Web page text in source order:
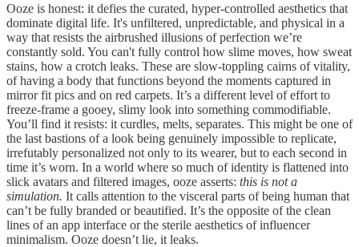
Ooze is honest: it defies the curated, hyper-controlled aesthetics that
dominate digital life. It's unfiltered, unpredictable, and physical in a
way that resists the airbrushed illusions of perfection we’re
constantly sold. You can't fully control how slime moves, how sweat
stains, how a crotch leaks. These are slow-toppling cairns of vitality,
of having a body that functions beyond the moments captured in
mirror fit pics and on red carpets. It’s a different level of effort to
freeze-frame a gooey, slimy look into something commodifiable.
You’ll find it resists: it curdles, melts, separates. This might be one of
the last bastions of a look being genuinely impossible to replicate,
irrefutably personalized not only to its wearer, but to each second in
time it’s worn. In a world where so much of identity is flattened into
slick avatars and filtered images, ooze asserts: this is not a
simulation. It calls attention to the visceral parts of being human that
can’t be fully branded or beautified. It’s the opposite of the clean
lines of an app interface or the sterile aesthetics of influencer
minimalism. Ooze doesn’t lie, it leaks.